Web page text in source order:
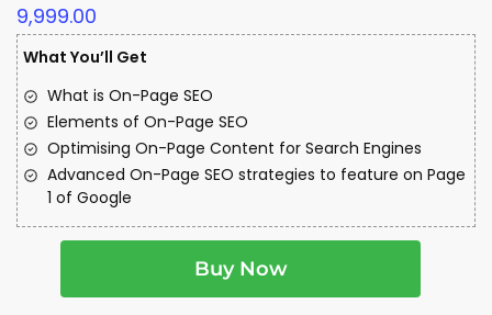
9,999.00
What You’ll Get
What is On-Page SEO
Elements of On-Page SEO
Optimising On-Page Content for Search Engines
Advanced On-Page SEO strategies to feature on Page
1 of Google
Buy Now